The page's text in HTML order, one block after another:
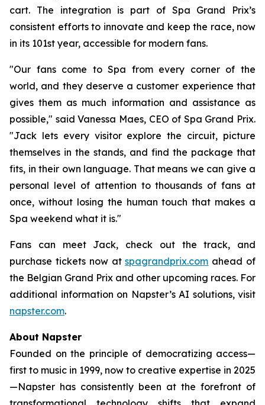
cart. The integration is part of Spa Grand Prix’s
consistent efforts to innovate and keep the race, now
in its 101st year, accessible for modern fans.
"Our fans come to Spa from every corner of the
world, and they deserve a customer experience that
gives them as much information and assistance as
possible," said Vanessa Maes, CEO of Spa Grand Prix.
"Jack lets every visitor explore the circuit, picture
themselves in the stands, and find the package that
fits, in their own language. That means we can give a
personal level of attention to thousands of fans at
once, without losing the human touch that makes a
Spa weekend what it is."
Fans can meet Jack, check out the track, and
purchase tickets now atspagrandprix.com ahead of
the Belgian Grand Prix and other upcoming races. For
additional information on Napster’s AI solutions, visit
napster.com.
About Napster
Founded on the principle of democratizing access—
first to music in 1999, now to creative expertise in 2025
—Napster has consistently been at the forefront of